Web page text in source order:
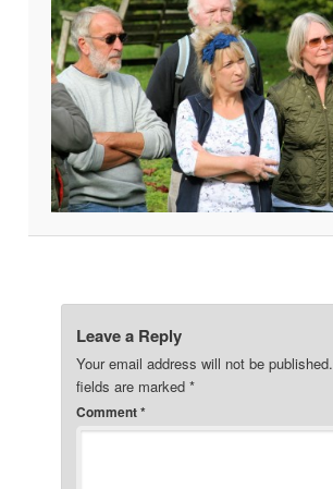
Leave a Reply
Your email address will not be published.
fields are marked *
Comment*